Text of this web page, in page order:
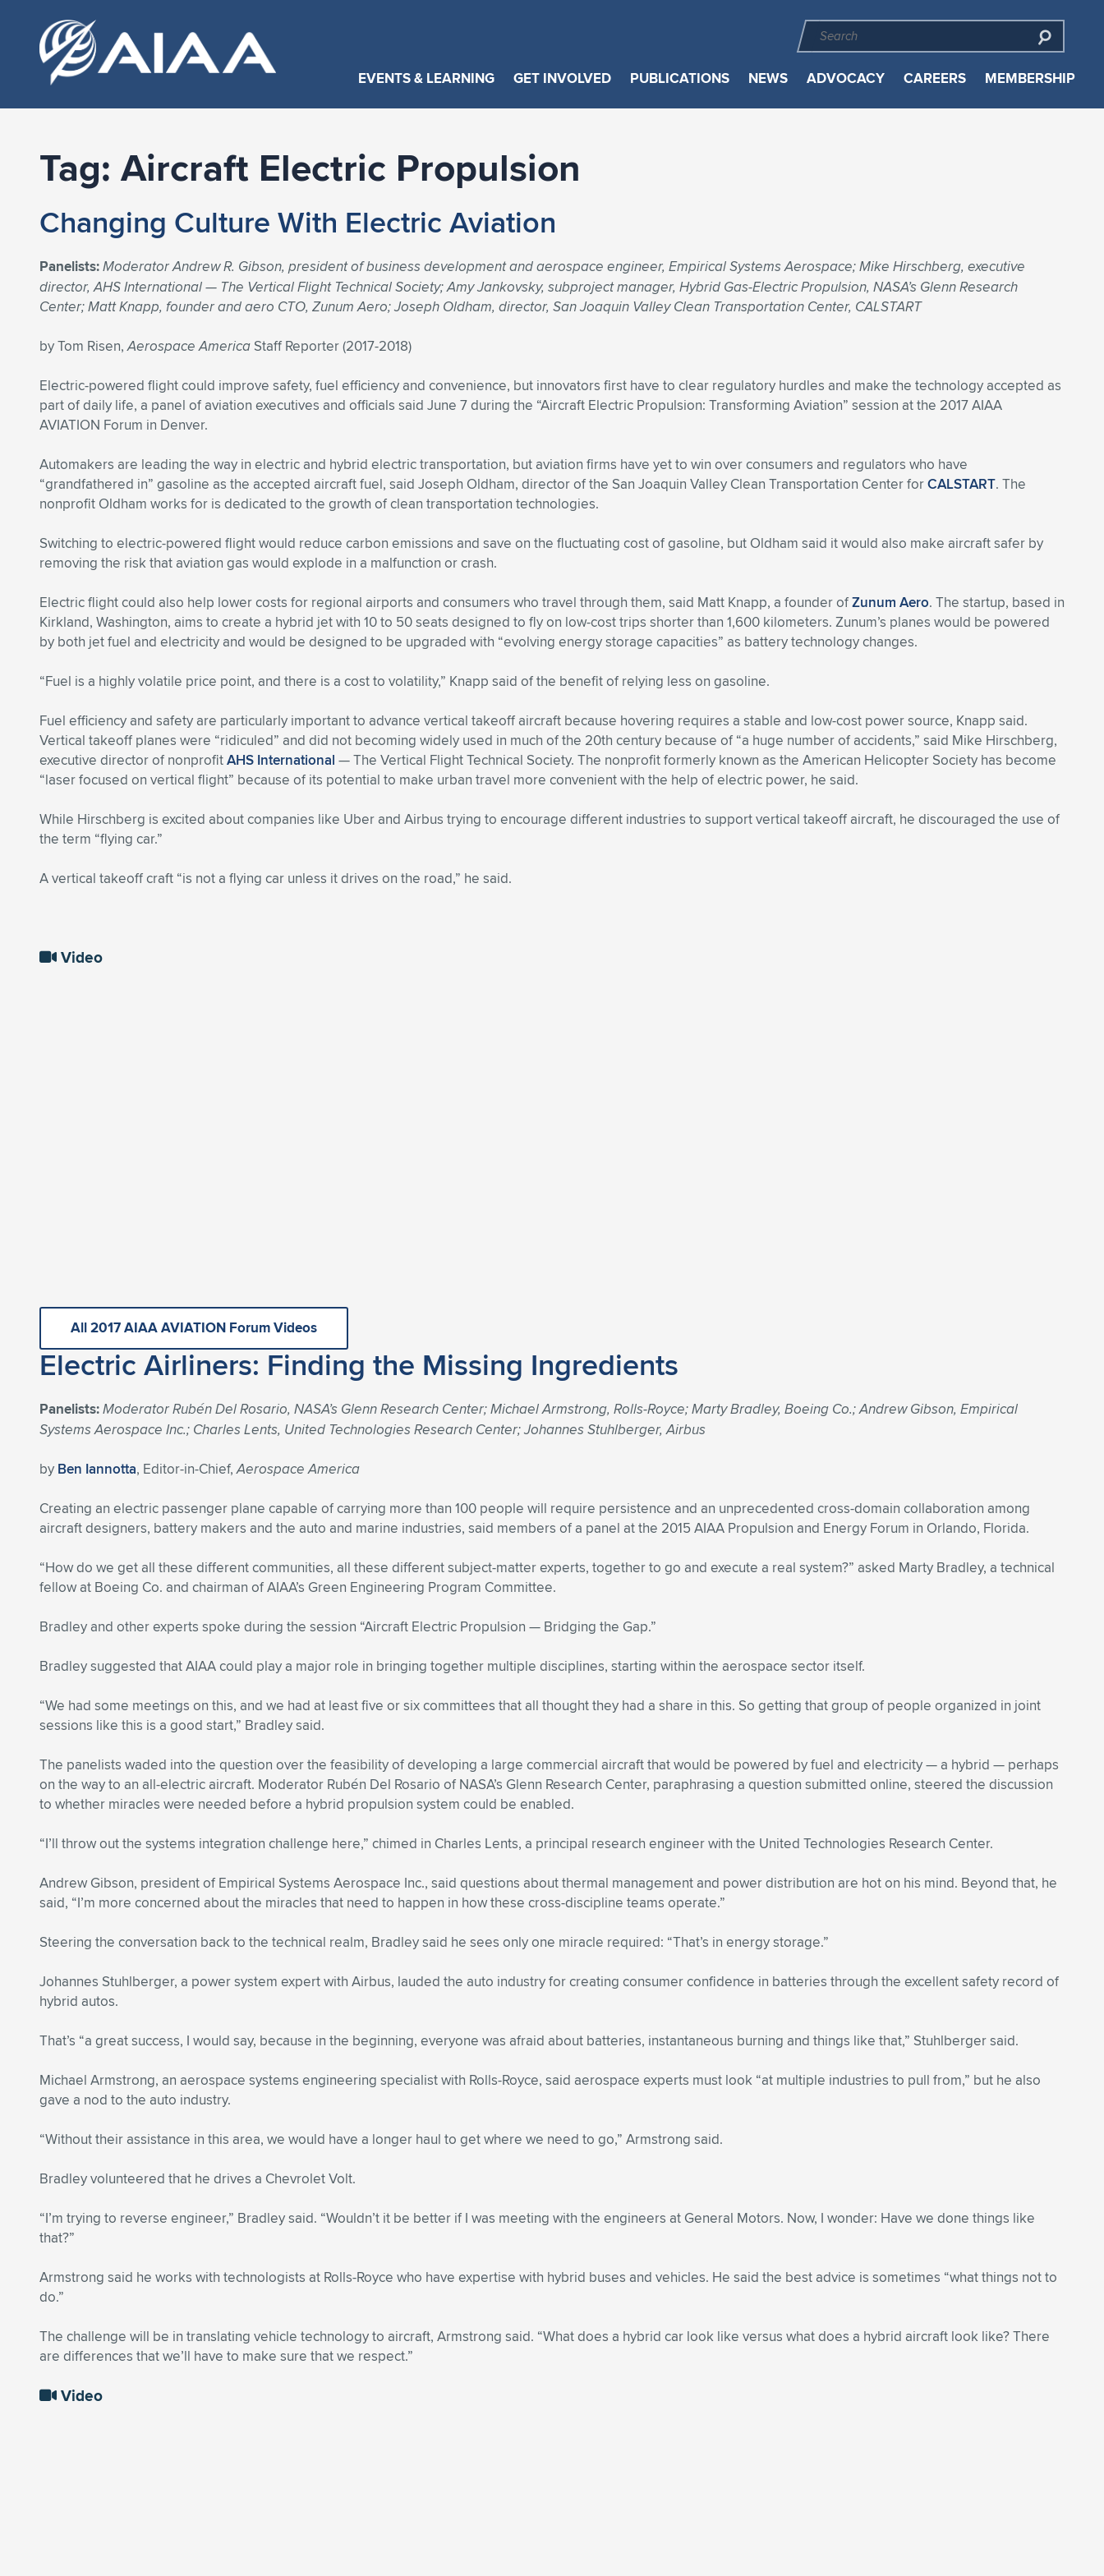
EVENTS & LEARNING GET INVOLVED PUBLICATIONS NEWS ADVOCACY CAREERS MEMBERSHIP
Tag: Aircraft Electric Propulsion
Changing Culture With Electric Aviation
Panelists:Moderator Andrew R. Gibson, president of business development and aerospace engineer, Empirical Systems Aerospace; Mike Hirschberg, executive
director, AHS International — The Vertical Flight Technical Society; Amy Jankovsky, subproject manager, Hybrid Gas-Electric Propulsion, NASA’s Glenn Research
Center; Matt Knapp, founder and aero CTO, Zunum Aero; Joseph Oldham, director, San Joaquin Valley Clean Transportation Center, CALSTART
by Tom Risen,Aerospace America Staff Reporter (2017-2018)
Electric-powered flight could improve safety, fuel efficiency and convenience, but innovators first have to clear regulatory hurdles and make the technology accepted as
part of daily life, a panel of aviation executives and officials said June 7 during the “Aircraft Electric Propulsion: Transforming Aviation” session at the 2017 AIAA
AVIATION Forum in Denver.
Automakers are leading the way in electric and hybrid electric transportation, but aviation firms have yet to win over consumers and regulators who have
“grandfathered in” gasoline as the accepted aircraft fuel, said Joseph Oldham, director of the San Joaquin Valley Clean Transportation Center forCALSTART. The
nonprofit Oldham works for is dedicated to the growth of clean transportation technologies.
Switching to electric-powered flight would reduce carbon emissions and save on the fluctuating cost of gasoline, but Oldham said it would also make aircraft safer by
removing the risk that aviation gas would explode in a malfunction or crash.
Electric flight could also help lower costs for regional airports and consumers who travel through them, said Matt Knapp, a founder ofZunum Aero. The startup, based in
Kirkland, Washington, aims to create a hybrid jet with 10 to 50 seats designed to fly on low-cost trips shorter than 1,600 kilometers. Zunum’s planes would be powered
by both jet fuel and electricity and would be designed to be upgraded with “evolving energy storage capacities” as battery technology changes.
“Fuel is a highly volatile price point, and there is a cost to volatility,” Knapp said of the benefit of relying less on gasoline.
Fuel efficiency and safety are particularly important to advance vertical takeoff aircraft because hovering requires a stable and low-cost power source, Knapp said.
Vertical takeoff planes were “ridiculed” and did not becoming widely used in much of the 20th century because of “a huge number of accidents,” said Mike Hirschberg,
executive director of nonprofitAHS International — The Vertical Flight Technical Society. The nonprofit formerly known as the American Helicopter Society has become
“laser focused on vertical flight” because of its potential to make urban travel more convenient with the help of electric power, he said.
While Hirschberg is excited about companies like Uber and Airbus trying to encourage different industries to support vertical takeoff aircraft, he discouraged the use of
the term “flying car.”
A vertical takeoff craft “is not a flying car unless it drives on the road,” he said.
Video
All 2017 AIAA AVIATION Forum Videos
Electric Airliners: Finding the Missing Ingredients
Panelists:Moderator Rubén Del Rosario, NASA’s Glenn Research Center; Michael Armstrong, Rolls-Royce; Marty Bradley, Boeing Co.; Andrew Gibson, Empirical
Systems Aerospace Inc.; Charles Lents, United Technologies Research Center; Johannes Stuhlberger, Airbus
by Ben Iannotta, Editor-in-Chief,Aerospace America
Creating an electric passenger plane capable of carrying more than 100 people will require persistence and an unprecedented cross-domain collaboration among
aircraft designers, battery makers and the auto and marine industries, said members of a panel at the 2015 AIAA Propulsion and Energy Forum in Orlando, Florida.
“How do we get all these different communities, all these different subject-matter experts, together to go and execute a real system?” asked Marty Bradley, a technical
fellow at Boeing Co. and chairman of AIAA’s Green Engineering Program Committee.
Bradley and other experts spoke during the session “Aircraft Electric Propulsion — Bridging the Gap.”
Bradley suggested that AIAA could play a major role in bringing together multiple disciplines, starting within the aerospace sector itself.
“We had some meetings on this, and we had at least five or six committees that all thought they had a share in this. So getting that group of people organized in joint
sessions like this is a good start,” Bradley said.
The panelists waded into the question over the feasibility of developing a large commercial aircraft that would be powered by fuel and electricity — a hybrid — perhaps
on the way to an all-electric aircraft. Moderator Rubén Del Rosario of NASA’s Glenn Research Center, paraphrasing a question submitted online, steered the discussion
to whether miracles were needed before a hybrid propulsion system could be enabled.
“I’ll throw out the systems integration challenge here,” chimed in Charles Lents, a principal research engineer with the United Technologies Research Center.
Andrew Gibson, president of Empirical Systems Aerospace Inc., said questions about thermal management and power distribution are hot on his mind. Beyond that, he
said, “I’m more concerned about the miracles that need to happen in how these cross-discipline teams operate.”
Steering the conversation back to the technical realm, Bradley said he sees only one miracle required: “That’s in energy storage.”
Johannes Stuhlberger, a power system expert with Airbus, lauded the auto industry for creating consumer confidence in batteries through the excellent safety record of
hybrid autos.
That’s “a great success, I would say, because in the beginning, everyone was afraid about batteries, instantaneous burning and things like that,” Stuhlberger said.
Michael Armstrong, an aerospace systems engineering specialist with Rolls-Royce, said aerospace experts must look “at multiple industries to pull from,” but he also
gave a nod to the auto industry.
“Without their assistance in this area, we would have a longer haul to get where we need to go,” Armstrong said.
Bradley volunteered that he drives a Chevrolet Volt.
“I’m trying to reverse engineer,” Bradley said. “Wouldn’t it be better if I was meeting with the engineers at General Motors. Now, I wonder: Have we done things like
that?”
Armstrong said he works with technologists at Rolls-Royce who have expertise with hybrid buses and vehicles. He said the best advice is sometimes “what things not to
do.”
The challenge will be in translating vehicle technology to aircraft, Armstrong said. “What does a hybrid car look like versus what does a hybrid aircraft look like? There
are differences that we’ll have to make sure that we respect.”
Video